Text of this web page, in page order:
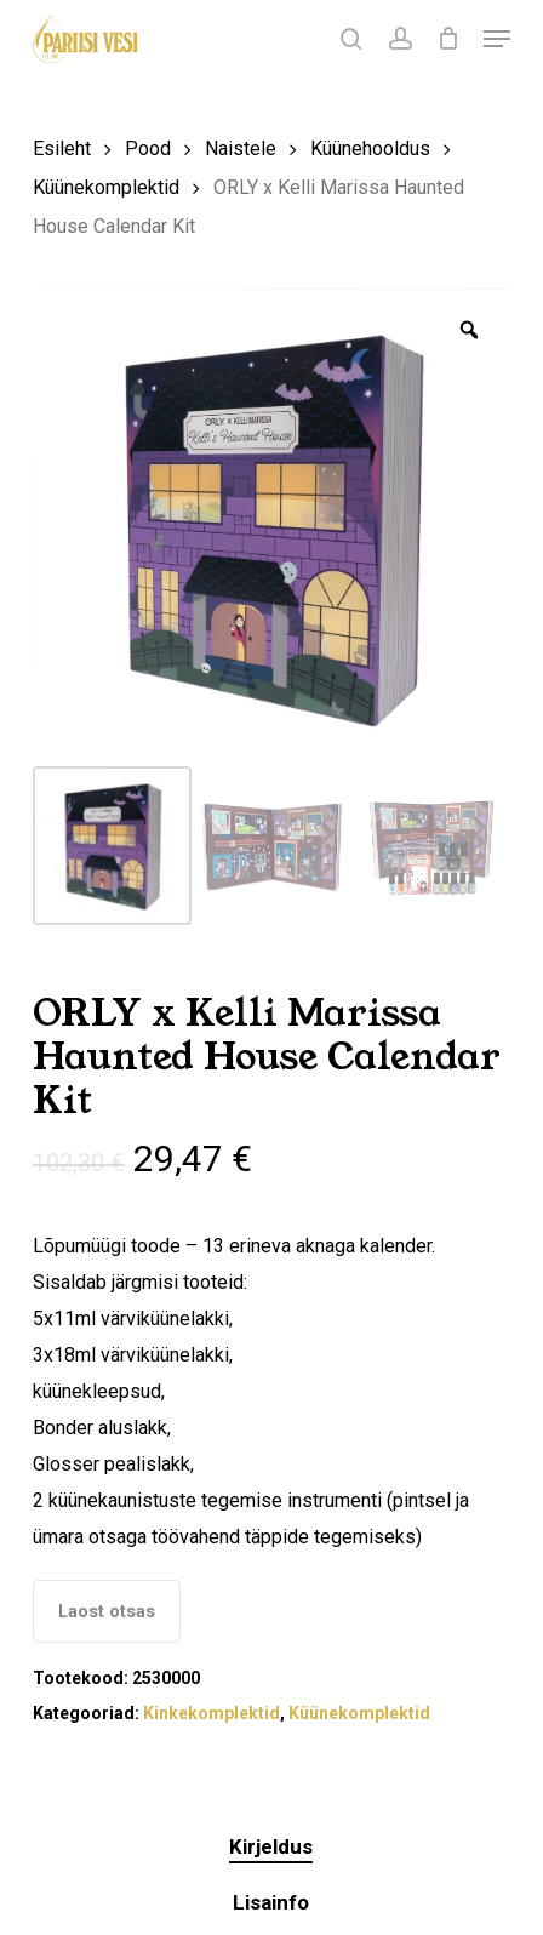
Products
search
searchaccount
Menu
Ostukorv
Esileht Pood Naistele
Küünehooldus
Küünekomplektid
ORLY x Kelli Marissa Haunted
House Calendar Kit
ORLY x Kelli Marissa
Haunted House Calendar
Kit
102,30€ Algne
oli:
102,30 €.
29,47 €Praegune
on:
29,47 €.
Lõpumüügi toode – 13 erineva aknaga kalender.
Sisaldab järgmisi tooteid:
5x11ml värviküünelakki,
3x18ml värviküünelakki,
küünekleepsud,
Bonder aluslakk,
Glosser pealislakk,
2 küünekaunistuste tegemise instrumenti (pintsel ja
ümara otsaga töövahend täppide tegemiseks)
Laost otsas
Tootekood: 2530000
Kategooriad: Kinkekomplektid, Küünekomplektid
Kirjeldus
Lisainfo